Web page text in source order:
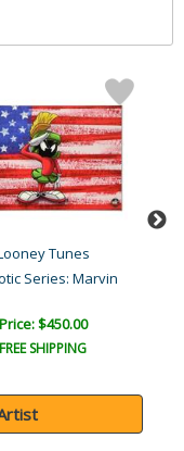
Tunes
Series: Marvin
Price: $450.00
FREE SHIPPING